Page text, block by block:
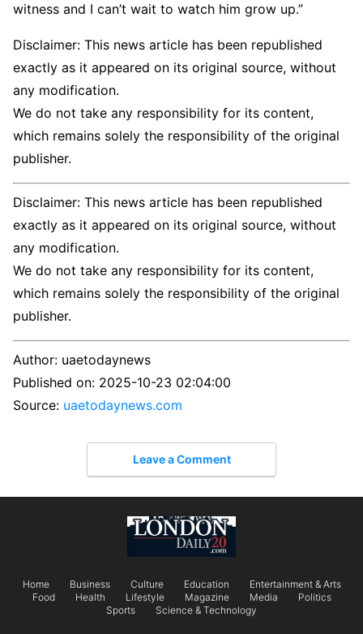
witness and I can’t wait to watch him grow up.”
Disclaimer: This news article has been republished
exactly as it appeared on its original source, without
any modification.
We do not take any responsibility for its content,
which remains solely the responsibility of the original
publisher.
Disclaimer: This news article has been republished
exactly as it appeared on its original source, without
any modification.
We do not take any responsibility for its content,
which remains solely the responsibility of the original
publisher.
Author: uaetodaynews
Published on: 2025-10-23 02:04:00
Source: uaetodaynews.com
Leave a Comment
Home Business Culture Education
Entertainment & Arts
Food
Health Lifestyle Magazine Media
Politics
Sports
Science & Technology